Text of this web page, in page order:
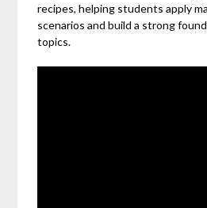
recipes, helping students apply
scenarios and build a strong
topics.